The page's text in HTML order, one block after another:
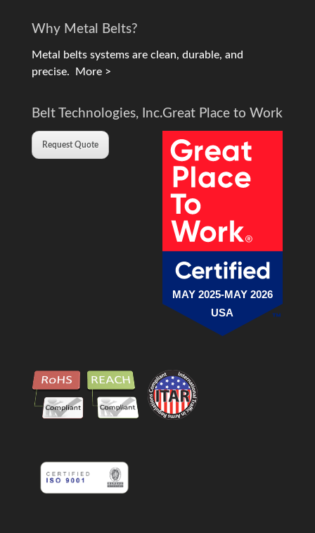
Why Metal Belts?
Metal belts systems are clean, durable, and
precise. More >
Belt Technologies, Inc.
Request Quote
Great Place to Work
MAY 2025-MAY 2026
USA